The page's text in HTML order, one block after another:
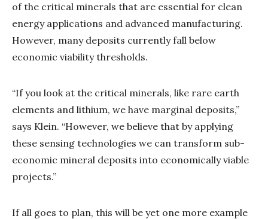
of the critical minerals that are essential for clean
energy applications and advanced manufacturing.
However, many deposits currently fall below
economic viability thresholds.
“If you look at the critical minerals, like rare earth
elements and lithium, we have marginal deposits,”
says Klein. “However, we believe that by applying
these sensing technologies we can transform sub-
economic mineral deposits into economically viable
projects.”
If all goes to plan, this will be yet one more example